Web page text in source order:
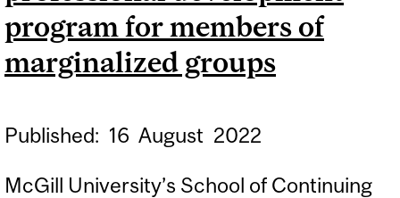
program for members of
marginalized groups
Published: 16 August 2022
McGill University’s School of Continuing